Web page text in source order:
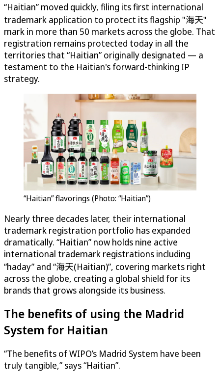
“Haitian” moved quickly, filing its first international
trademark application to protect its flagship "海天"
mark in more than 50 markets across the globe. That
registration remains protected today in all the
territories that “Haitian” originally designated — a
testament to the Haitian's forward-thinking IP
strategy.
“Haitian” flavorings (Photo: “Haitian”)
Nearly three decades later, their international
trademark registration portfolio has expanded
dramatically. “Haitian” now holds nine active
international trademark registrations including
“haday” and “海天(Haitian)”, covering markets right
across the globe, creating a global shield for its
brands that grows alongside its business.
The benefits of using the Madrid
System for Haitian
“The benefits of WIPO’s Madrid System have been
truly tangible,” says “Haitian”.